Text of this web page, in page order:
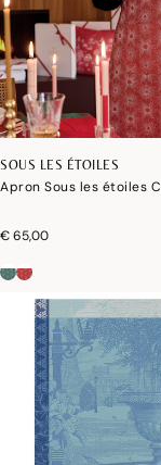
SOUS LES ÉTOILES
Apron Sous les étoiles
€ 65,00